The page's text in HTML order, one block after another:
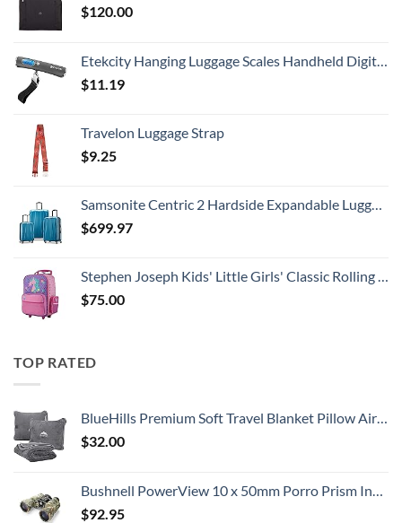
$120.00
Etekcity Hanging Luggage Scales Handheld Digital, 110LB Baggage Scale for Travel with Blue Backlit LCD Display, Portable Suitcase Weight Scale with Hook, Battery Included
$11.19
Travelon Luggage Strap
$9.25
Samsonite Centric 2 Hardside Expandable Luggage with Spinner Wheels, Caribbean Blue, 3-Piece Set (20/24/28)
$699.97
Stephen Joseph Kids' Little Girls' Classic Rolling Luggage, Unicorn, One Size
$75.00
TOP RATED
BlueHills Premium Soft Travel Blanket Pillow Airplane Flight Blanket Throw Bag Pillowcase Compact Large 2 in 1 Combo Warm Traveling Plane Essentials Portable Gifts Lightweight Grey Gray T007
$32.00
Bushnell PowerView 10 x 50mm Porro Prism Instafocus Binoculars, Realtree AP
$92.95